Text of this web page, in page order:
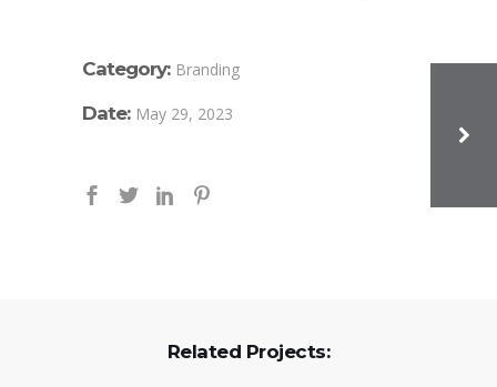
Category: Branding
Date: May 29, 2023
Related Projects: